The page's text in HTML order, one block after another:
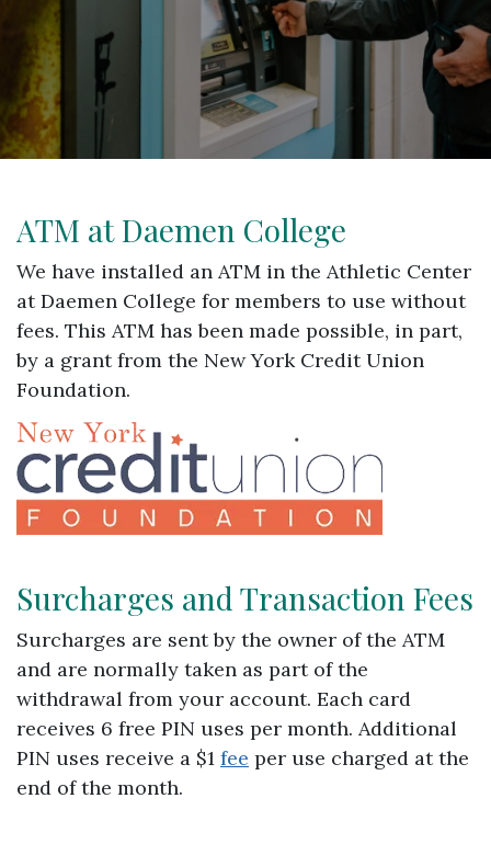
ATM at Daemen College
We have installed an ATM in the Athletic Center
at Daemen College for members to use without
fees. This ATM has been made possible, in part,
by a grant from the New York Credit Union
Foundation.
Surcharges and Transaction Fees
Surcharges are sent by the owner of the ATM
and are normally taken as part of the
withdrawal from your account. Each card
receives 6 free PIN uses per month. Additional
PIN uses receive a $1 fee per use charged at the
end of the month.